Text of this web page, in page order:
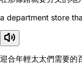
a department store
迎合年輕太太們需要的